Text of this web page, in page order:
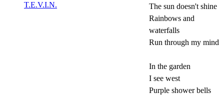
T.E.V.I.N.
The sun doesn't shine
Rainbows and
waterfalls
Run through my mind
In the garden
I see west
Purple shower bells